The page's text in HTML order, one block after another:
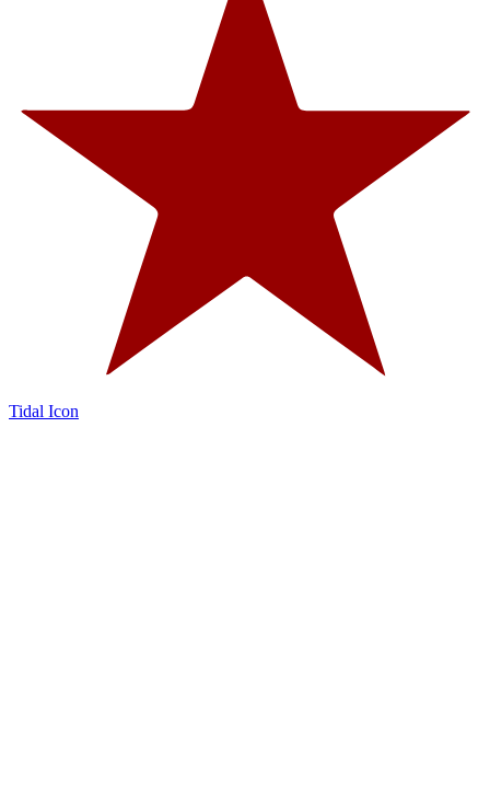
Tidal Icon